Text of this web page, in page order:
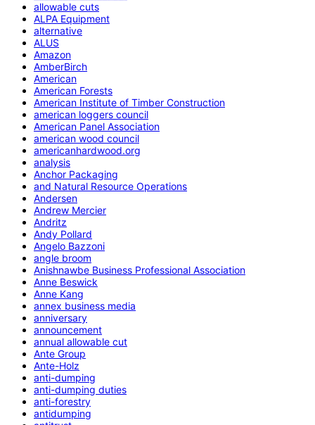
allowable cuts
ALPA Equipment
alternative
ALUS
Amazon
AmberBirch
American
American Forests
American Institute of Timber Construction
american loggers council
American Panel Association
american wood council
americanhardwood.org
analysis
Anchor Packaging
and Natural Resource Operations
Andersen
Andrew Mercier
Andritz
Andy Pollard
Angelo Bazzoni
angle broom
Anishnawbe Business Professional Association
Anne Beswick
Anne Kang
annex business media
anniversary
announcement
annual allowable cut
Ante Group
Ante-Holz
anti-dumping
anti-dumping duties
anti-forestry
antidumping